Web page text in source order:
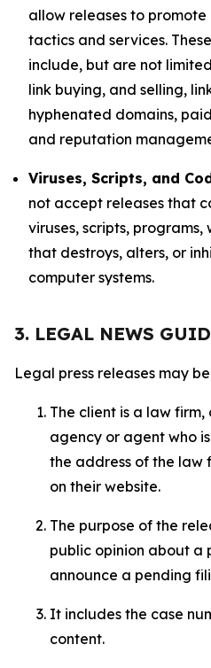
allow releases to
tactics and services.
include, but are not
link buying, and selling,
hyphenated domains,
and reputation
Viruses, Scripts, and
not accept releases that
viruses, scripts,
that destroys, alters, or
computer systems.
3. LEGAL NEWS
Legal press releases may
The client is a law
agency or agent who
the address of the law
on their website.
The purpose of the
public opinion about a
announce a pending
It includes the case
content.